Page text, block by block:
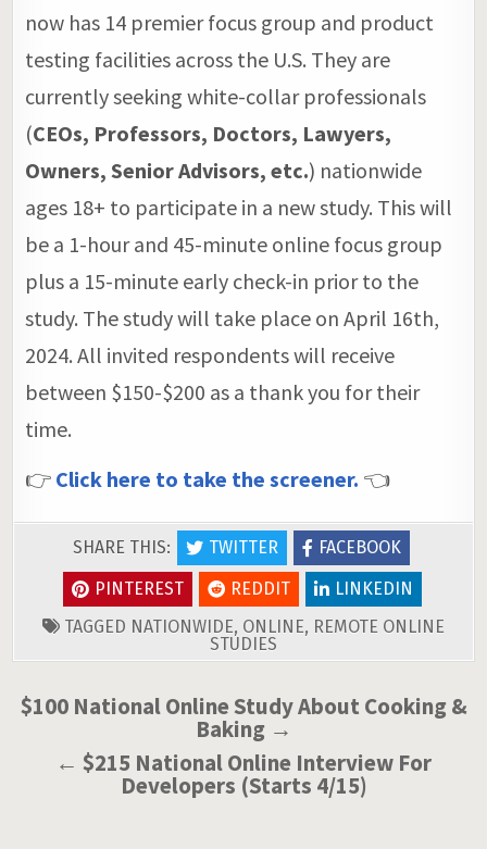
now has 14 premier focus group and product
testing facilities across the U.S. They are
currently seeking white-collar professionals
(CEOs, Professors, Doctors, Lawyers,
Owners, Senior Advisors, etc.) nationwide
ages 18+ to participate in a new study. This will
be a 1-hour and 45-minute online focus group
plus a 15-minute early check-in prior to the
study. The study will take place on April 16th,
2024. All invited respondents will receive
between $150-$200 as a thank you for their
time.
👉 Click here to take the screener. 👈
SHARE THIS: TWITTER
FACEBOOK
PINTEREST
REDDIT
LINKEDIN
TAGGED NATIONWIDE, ONLINE, REMOTE ONLINE
STUDIES
Post
$100 National Online Study About Cooking &
Baking →
← $215 National Online Interview For
Developers (Starts 4/15)